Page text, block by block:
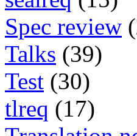
Spec review
Talks (39)
Test (30)
tlreq (17)